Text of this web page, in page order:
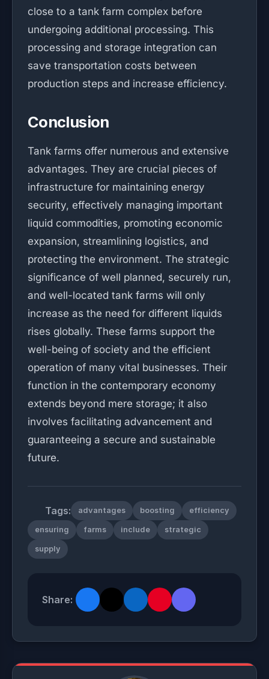
close to a tank farm complex before
undergoing additional processing. This
processing and storage integration can
save transportation costs between
production steps and increase efficiency.
Conclusion
Tank farms offer numerous and extensive
advantages. They are crucial pieces of
infrastructure for maintaining energy
security, effectively managing important
liquid commodities, promoting economic
expansion, streamlining logistics, and
protecting the environment. The strategic
significance of well planned, securely run,
and well-located tank farms will only
increase as the need for different liquids
rises globally. These farms support the
well-being of society and the efficient
operation of many vital businesses. Their
function in the contemporary economy
extends beyond mere storage; it also
involves facilitating advancement and
guaranteeing a secure and sustainable
future.
Tags: advantages boosting efficiency
ensuring farms include strategic
supply
Share: